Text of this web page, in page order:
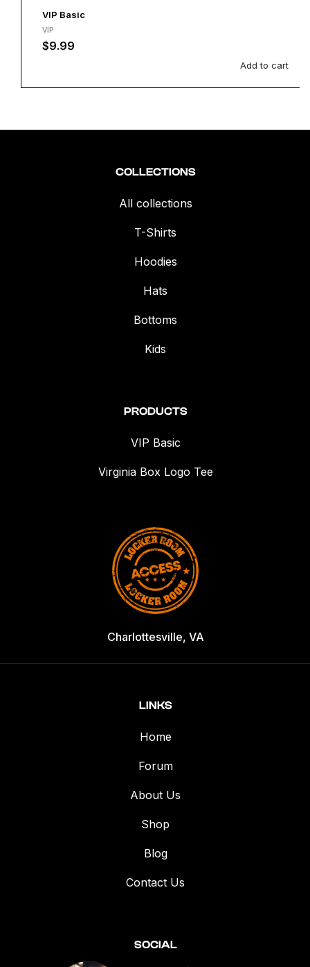
VIP Basic
VIP
Regular
$9.99
Add to cart
COLLECTIONS
All collections
T-Shirts
Hoodies
Hats
Bottoms
Kids
PRODUCTS
VIP Basic
Virginia Box Logo Tee
Charlottesville, VA
LINKS
Home
Forum
About Us
Shop
Blog
Contact Us
SOCIAL